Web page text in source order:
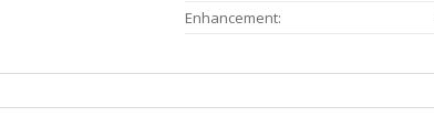
Enhancement: